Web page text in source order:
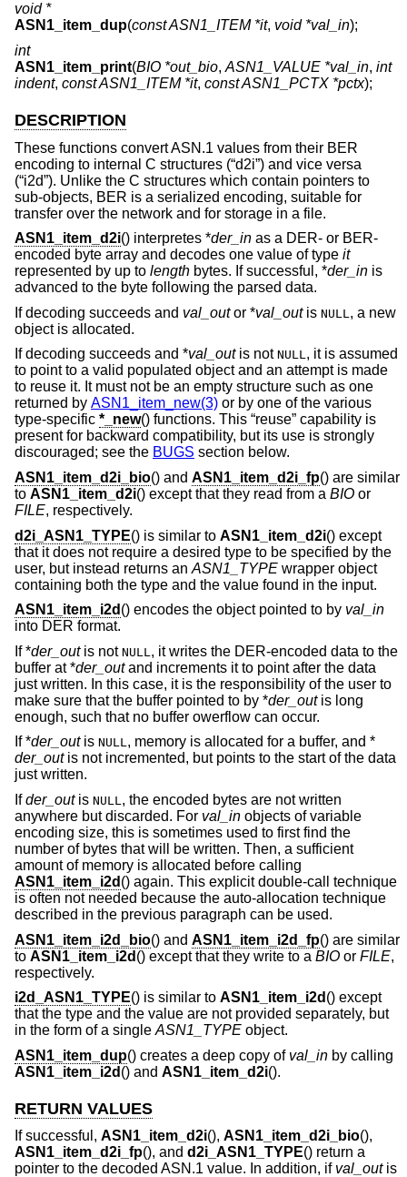
void *
ASN1_item_dup(const ASN1_ITEM *it, void *val_in);
int
ASN1_item_print(BIO *out_bio, ASN1_VALUE *val_in, int
indent, const ASN1_ITEM *it, const ASN1_PCTX *pctx);
DESCRIPTION
These functions convert ASN.1 values from their BER
encoding to internal C structures (“d2i”) and vice versa
(“i2d”). Unlike the C structures which contain pointers to
sub-objects, BER is a serialized encoding, suitable for
transfer over the network and for storage in a file.
ASN1_item_d2i() interpretes *der_in as a DER- or BER-
encoded byte array and decodes one value of type it
represented by up to length bytes. If successful, *der_in is
advanced to the byte following the parsed data.
If decoding succeeds and val_outor *val_outis NULL , a new
object is allocated.
If decoding succeeds and *val_outis not NULL, it is assumed
to point to a valid populated object and an attempt is made
to reuse it. It must not be an empty structure such as one
returned by ASN1_item_new(3) or by one of the various
type-specific *_new() functions. This “reuse” capability is
present for backward compatibility, but its use is strongly
discouraged; see the BUGS section below.
ASN1_item_d2i_bio() and ASN1_item_d2i_fp() are similar
to ASN1_item_d2i() except that they read from a BIO or
FILE, respectively.
d2i_ASN1_TYPE() is similar to ASN1_item_d2i() except
that it does not require a desired type to be specified by the
user, but instead returns an ASN1_TYPE wrapper object
containing both the type and the value found in the input.
ASN1_item_i2d () encodes the object pointed to by val_in
into DER format.
If *der_outis not NULL , it writes the DER-encoded data to the
buffer at *der_outand increments it to point after the data
just written. In this case, it is the responsibility of the user to
make sure that the buffer pointed to by *der_outis long
enough, such that no buffer owerflow can occur.
If *der_outis NULL, memory is allocated for a buffer, and *
der_outis not incremented, but points to the start of the data
just written.
Ifder_outis NULL, the encoded bytes are not written
anywhere but discarded. For val_in objects of variable
encoding size, this is sometimes used to first find the
number of bytes that will be written. Then, a sufficient
amount of memory is allocated before calling
ASN1_item_i2d () again. This explicit double-call technique
is often not needed because the auto-allocation technique
described in the previous paragraph can be used.
ASN1_item_i2d_bio() and ASN1_item_i2d_fp() are similar
to ASN1_item_i2d () except that they write to a BIO or FILE,
respectively.
i2d_ASN1_TYPE() is similar to ASN1_item_i2d () except
that the type and the value are not provided separately, but
in the form of a single ASN1_TYPE object.
ASN1_item_dup() creates a deep copy of val_in by calling
ASN1_item_i2d () and ASN1_item_d2i().
RETURN VALUES
If successful, ASN1_item_d2i(), ASN1_item_d2i_bio(),
ASN1_item_d2i_fp(), and d2i_ASN1_TYPE() return a
pointer to the decoded ASN.1 value. In addition, if val_outis